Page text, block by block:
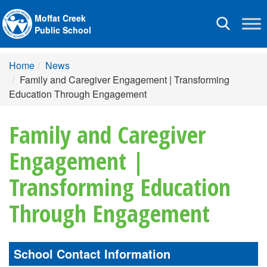
Toggle
Moffat Creek
Public School
Home
News
Family and Caregiver Engagement | Transforming
Education Through Engagement
Family and Caregiver
Engagement |
Transforming Education
Through Engagement
School Contact Information